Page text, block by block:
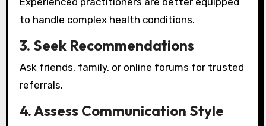
to handle complex health conditions.
3. Seek Recommendations
Ask friends, family, or online forums for trusted
referrals.
4. Assess Communication Style